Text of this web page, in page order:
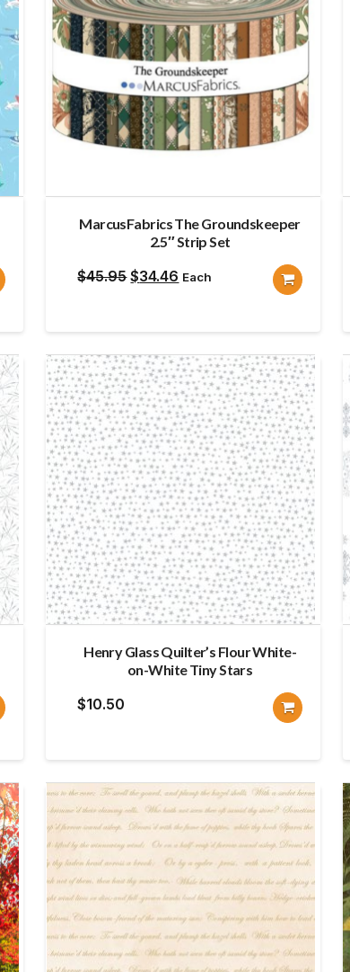
MarcusFabrics The Groundskeeper
2.5″ Strip Set
$45.95Original
$34.46 Current
Each
Henry Glass Quilter’s Flour White-
on-White Tiny Stars
$10.50